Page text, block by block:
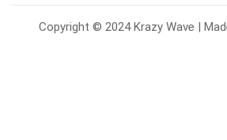
Copyright © 2024 Krazy Wave |